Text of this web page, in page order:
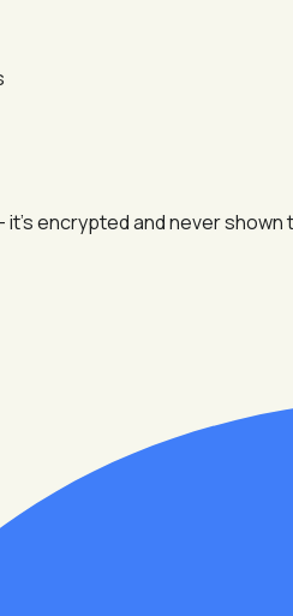
encrypted and never shown